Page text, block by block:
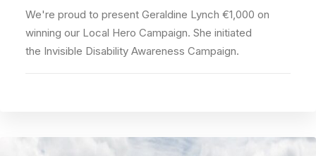
We're proud to present Geraldine Lynch €1,000 on
winning our Local Hero Campaign. She initiated
the Invisible Disability Awareness Campaign.